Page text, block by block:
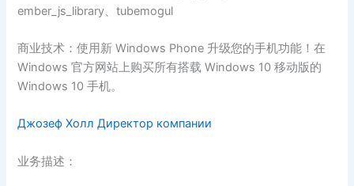
ember_js_library、tubemogul
商业技术：使用新 Windows Phone 升级您的手机功能！在
Windows 官方网站上购买所有搭载 Windows 10 移动版的
Windows 10 手机。
Джозеф Холл Директор компании
业务描述：